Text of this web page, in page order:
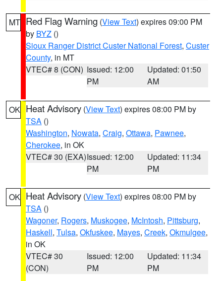
MT Red Flag Warning (View Text) expires 09:00 PM
by BYZ ()
Sioux Ranger District Custer National Forest, Custer
County, in MT
VTEC# 8 (CON) Issued: 12:00
PM
Updated: 01:50
AM
OK Heat Advisory (View Text) expires 08:00 PM by
TSA ()
Washington, Nowata, Craig, Ottawa, Pawnee,
Cherokee, in OK
VTEC# 30 (EXA)Issued: 12:00
PM
Updated: 11:34
PM
OK Heat Advisory (View Text) expires 08:00 PM by
TSA ()
Wagoner, Rogers, Muskogee, McIntosh, Pittsburg,
Haskell, Tulsa, Okfuskee, Mayes, Creek, Okmulgee,
in OK
VTEC# 30
(CON)
Issued: 12:00
PM
Updated: 11:34
PM